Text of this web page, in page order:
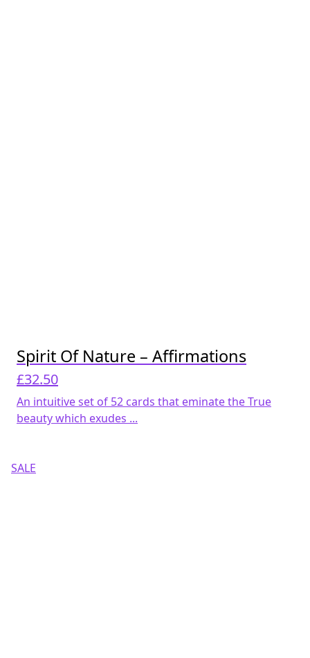
Spirit Of Nature – Affirmations
£32.50
An intuitive set of 52 cards that eminate the True
beauty which exudes ...
SALE